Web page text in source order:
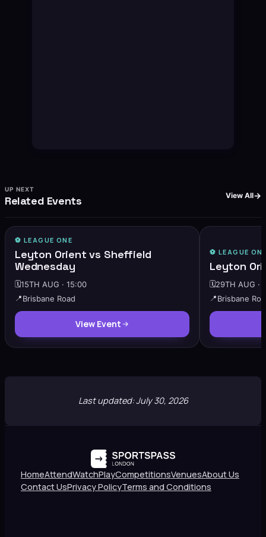
UP NEXT
Related Events View All
⚽️ LEAGUE ONE
Leyton Orient vs Sheffield
Wednesday
🗓️15TH AUG · 15:00
📍 Brisbane Road
View Event
⚽️ LEAGUE
Leyton
🗓️29TH AUG ·
📍 Brisbane
Last updated: July 30, 2026
HomeAttendWatchPlayCompetitionsVenuesAbout Us
Contact UsPrivacy PolicyTerms and Conditions